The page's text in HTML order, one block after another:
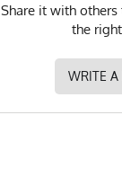
Share it with
the
WRITE A